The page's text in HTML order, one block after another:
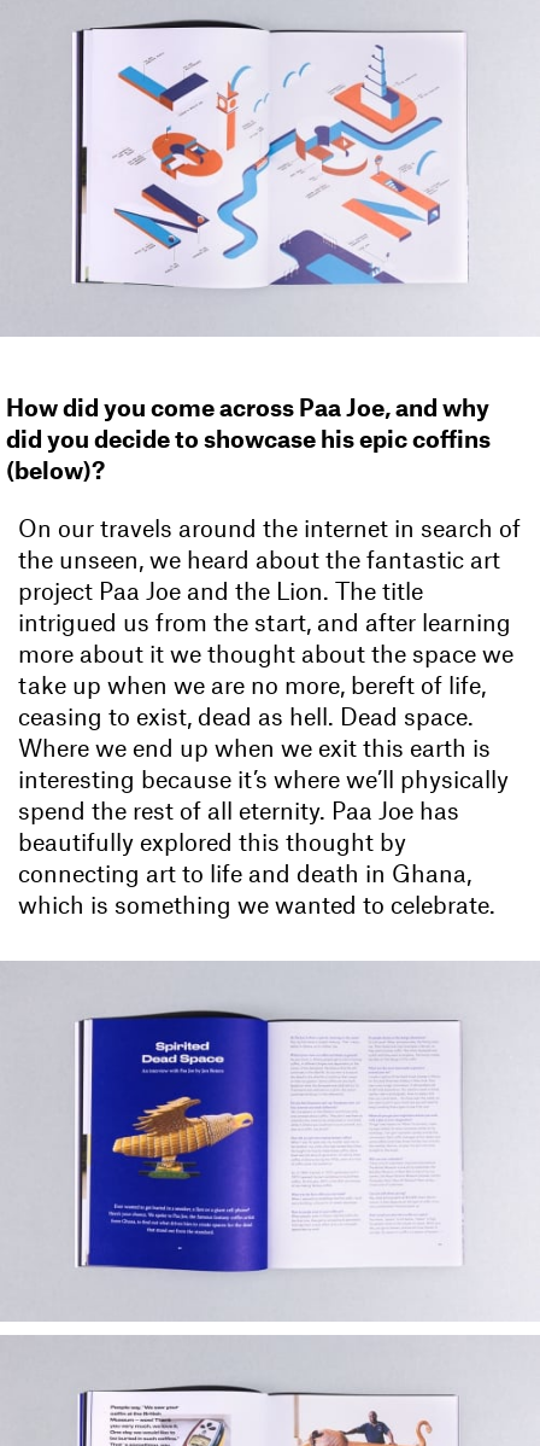
How did you come across Paa Joe, and why
did you decide to showcase his epic coffins
(below)?
On our travels around the internet in search of
the unseen, we heard about the fantastic art
project Paa Joe and the Lion. The title
intrigued us from the start, and after learning
more about it we thought about the space we
take up when we are no more, bereft of life,
ceasing to exist, dead as hell. Dead space.
Where we end up when we exit this earth is
interesting because it’s where we’ll physically
spend the rest of all eternity. Paa Joe has
beautifully explored this thought by
connecting art to life and death in Ghana,
which is something we wanted to celebrate.